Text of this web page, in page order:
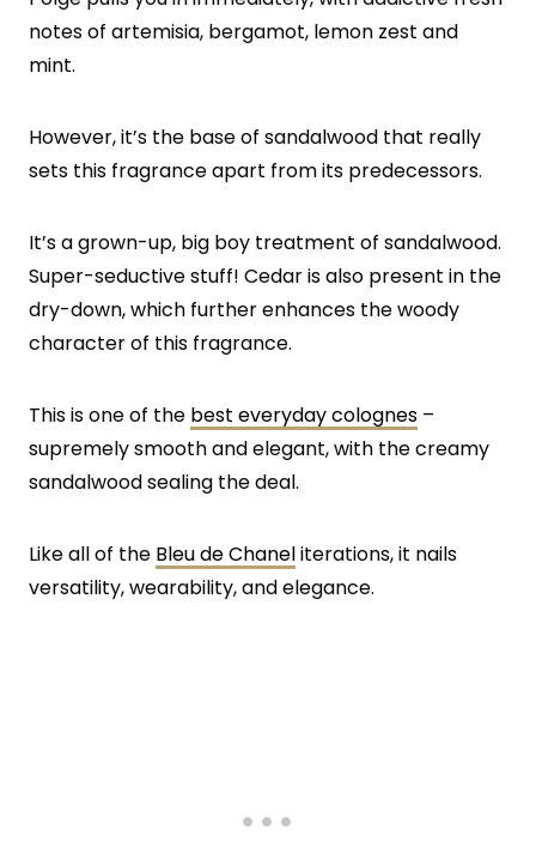
notes of artemisia, bergamot, lemon zest and
mint.
However, it’s the base of sandalwood that really
sets this fragrance apart from its predecessors.
It’s a grown-up, big boy treatment of sandalwood.
Super-seductive stuff! Cedar is also present in the
dry-down, which further enhances the woody
character of this fragrance.
This is one of the best everyday colognes –
supremely smooth and elegant, with the creamy
sandalwood sealing the deal.
Like all of the Bleu de Chaneliterations, it nails
versatility, wearability, and elegance.